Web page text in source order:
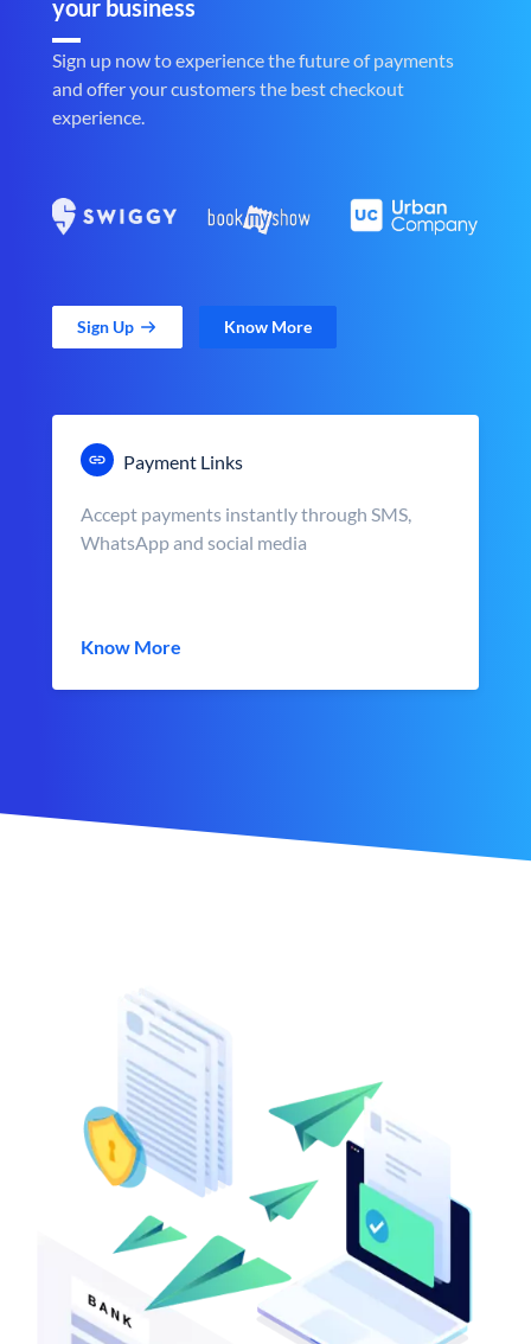
your business
Sign up now to experience the future of payments
and offer your customers the best checkout
experience.
Sign Up Know More
Payment Links
Accept payments instantly through SMS,
WhatsApp and social media
Know More